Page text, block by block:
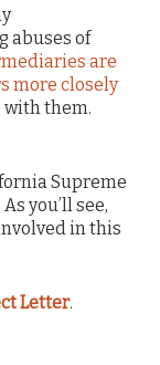
abuses of
are
more closely
them.
Supreme
you’ll see,
in this
Letter.